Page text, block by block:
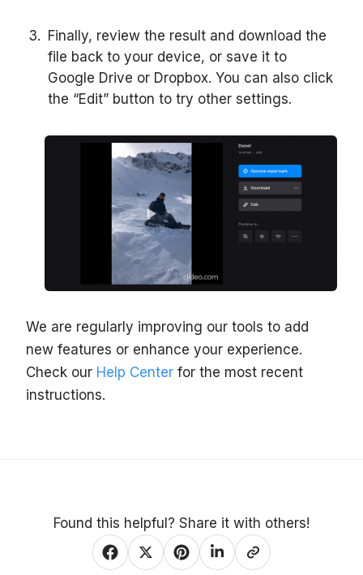
Finally, review the result and download the
file back to your device, or save it to
Google Drive or Dropbox. You can also click
the “Edit” button to try other settings.
We are regularly improving our tools to add
new features or enhance your experience.
Check our Help Center for the most recent
instructions.
Found this helpful? Share it with others!